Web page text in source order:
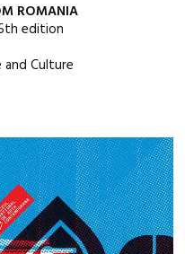
ROMANIA
edition
and Culture